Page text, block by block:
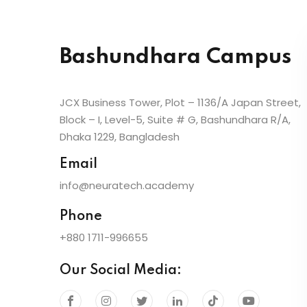
Bashundhara Campus
JCX Business Tower, Plot – 1136/A Japan Street,
Block – I, Level-5, Suite # G, Bashundhara R/A,
Dhaka 1229, Bangladesh
Email
info@neuratech.academy
Phone
+880 1711-996655
Our Social Media: